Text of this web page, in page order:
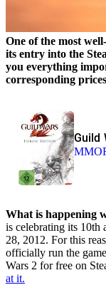
One of the most
its entry into the
you everything
corresponding
Guild
What is happening
is celebrating its 10th
28, 2012. For this
officially run the
Wars 2 for free on
at it.